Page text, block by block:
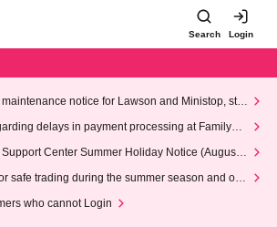
Search Login
maintenance notice for Lawson and Ministop, star
AM on Wednesday (Wed)
delays in payment processing at FamilyMa
Center Summer Holiday Notice (August 1
safe trading during the summer season and our
who cannot Login